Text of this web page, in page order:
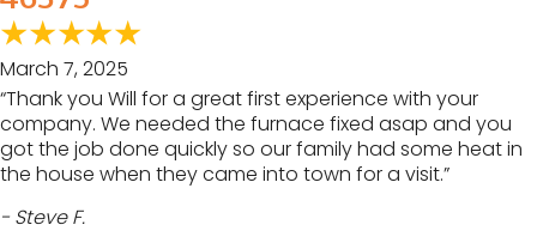
March 7, 2025
“Thank you Will for a great first experience with your
company. We needed the furnace fixed asap and you
got the job done quickly so our family had some heat in
the house when they came into town for a visit.”
- Steve F.